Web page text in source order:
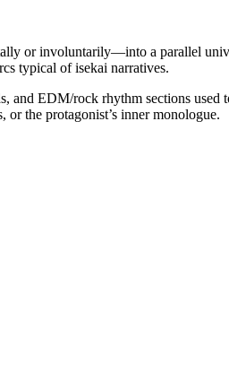
or involuntarily—into a parallel
typical of isekai narratives.
and EDM/rock rhythm sections used
the protagonist’s inner monologue.